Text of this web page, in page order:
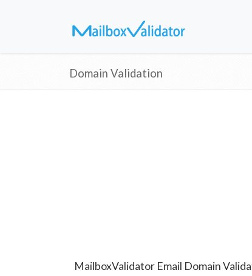
Domain Validation
MailboxValidator Email Domain